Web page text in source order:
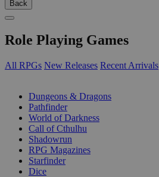
Back
Role Playing Games
All RPGs New Releases Recent Arrivals
Dungeons & Dragons
Pathfinder
World of Darkness
Call of Cthulhu
Shadowrun
RPG Magazines
Starfinder
Dice